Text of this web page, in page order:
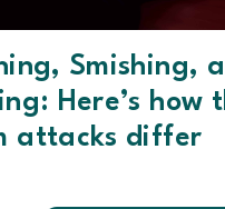
Smishing,
Here’s how
attacks differ